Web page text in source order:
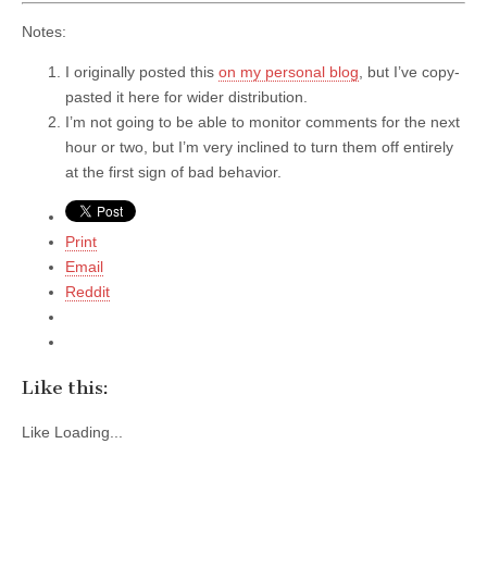
Notes:
I originally posted this on my personal blog, but I’ve copy-
pasted it here for wider distribution.
I’m not going to be able to monitor comments for the next
hour or two, but I’m very inclined to turn them off entirely
at the first sign of bad behavior.
Print
Email
Reddit
Like this:
Like Loading...